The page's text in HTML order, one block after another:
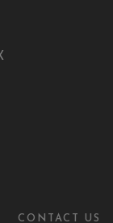
CONTACT US